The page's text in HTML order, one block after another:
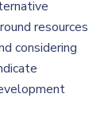
resources
considering